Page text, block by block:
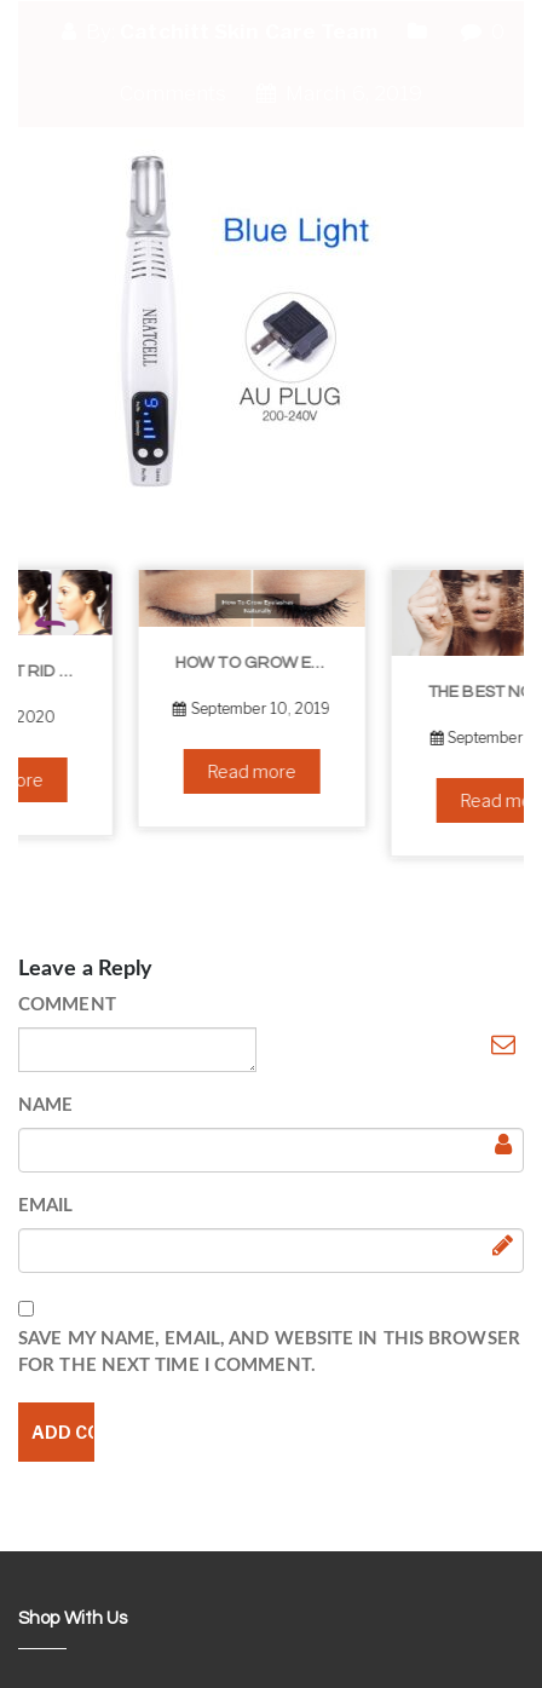
HOW TO GROW EYELASHES NATURALLY – 10 INFALLIBLE TIPS
September 10, 2019
Read more
THE BEST NON-SURGICAL HAIR LOSS SOLUTIONS
September 6, 2019
Read more
Leave a Reply
COMMENT
NAME
EMAIL
SAVE MY NAME, EMAIL, AND WEBSITE IN THIS BROWSER
FOR THE NEXT TIME I COMMENT.
Shop With Us